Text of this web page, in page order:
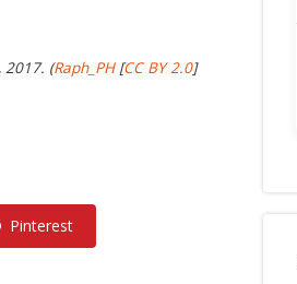
2017. (Raph_PH[CC BY 2.0]
Pinterest